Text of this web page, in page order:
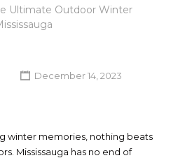
Ultimate Outdoor Winter
December 14, 2023
winter memories, nothing beats
Mississauga has no end of